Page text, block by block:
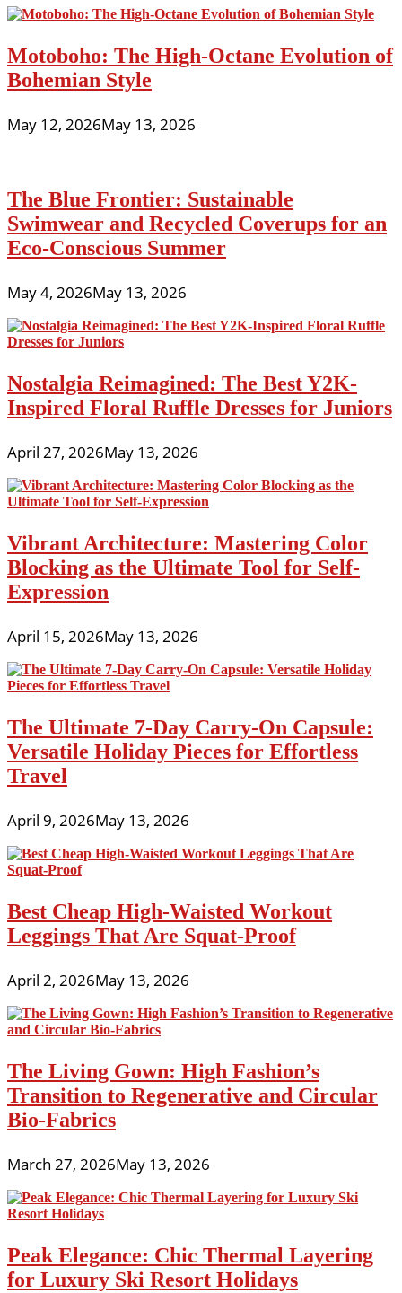
Motoboho: The High-Octane Evolution of
Bohemian Style
May 12, 2026May 13, 2026
The Blue Frontier: Sustainable
Swimwear and Recycled Coverups for an
Eco-Conscious Summer
May 4, 2026May 13, 2026
Nostalgia Reimagined: The Best Y2K-
Inspired Floral Ruffle Dresses for Juniors
April 27, 2026May 13, 2026
Vibrant Architecture: Mastering Color
Blocking as the Ultimate Tool for Self-
Expression
April 15, 2026May 13, 2026
The Ultimate 7-Day Carry-On Capsule:
Versatile Holiday Pieces for Effortless
Travel
April 9, 2026May 13, 2026
Best Cheap High-Waisted Workout
Leggings That Are Squat-Proof
April 2, 2026May 13, 2026
The Living Gown: High Fashion’s
Transition to Regenerative and Circular
Bio-Fabrics
March 27, 2026May 13, 2026
Peak Elegance: Chic Thermal Layering
for Luxury Ski Resort Holidays